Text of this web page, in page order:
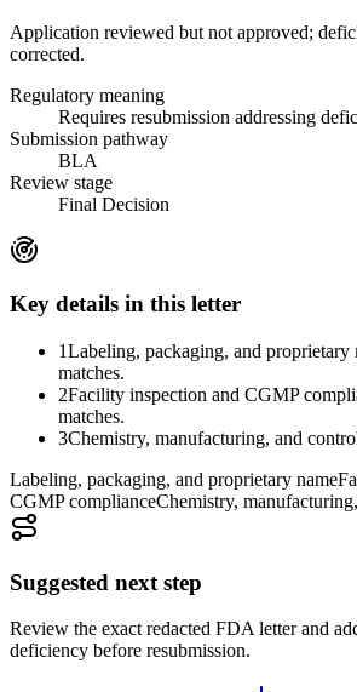
Application reviewed but not approved;
corrected.
Regulatory meaning
Requires resubmission addressing
Submission pathway
BLA
Review stage
Final Decision
Key details in this letter
1Labeling, packaging, and proprietary
matches.
2Facility inspection and CGMP
matches.
3Chemistry, manufacturing, and
Labeling, packaging, and proprietary name
CGMP complianceChemistry,
Suggested next step
Review the exact redacted FDA letter and
deficiency before resubmission.